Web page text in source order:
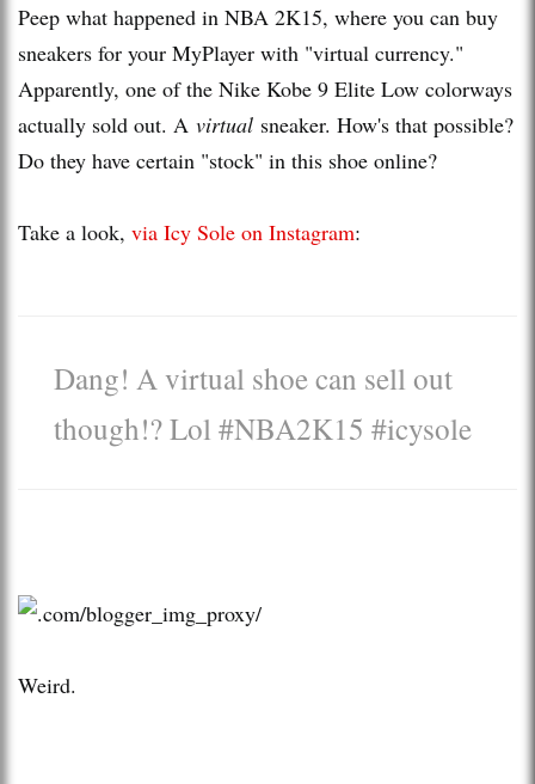
Peep what happened in NBA 2K15, where you can buy
sneakers for your MyPlayer with "virtual currency."
Apparently, one of the Nike Kobe 9 Elite Low colorways
actually sold out. A virtual sneaker. How's that possible?
Do they have certain "stock" in this shoe online?
Take a look, via Icy Sole on Instagram:
Dang! A virtual shoe can sell out
though!? Lol #NBA2K15 #icysole
Weird.